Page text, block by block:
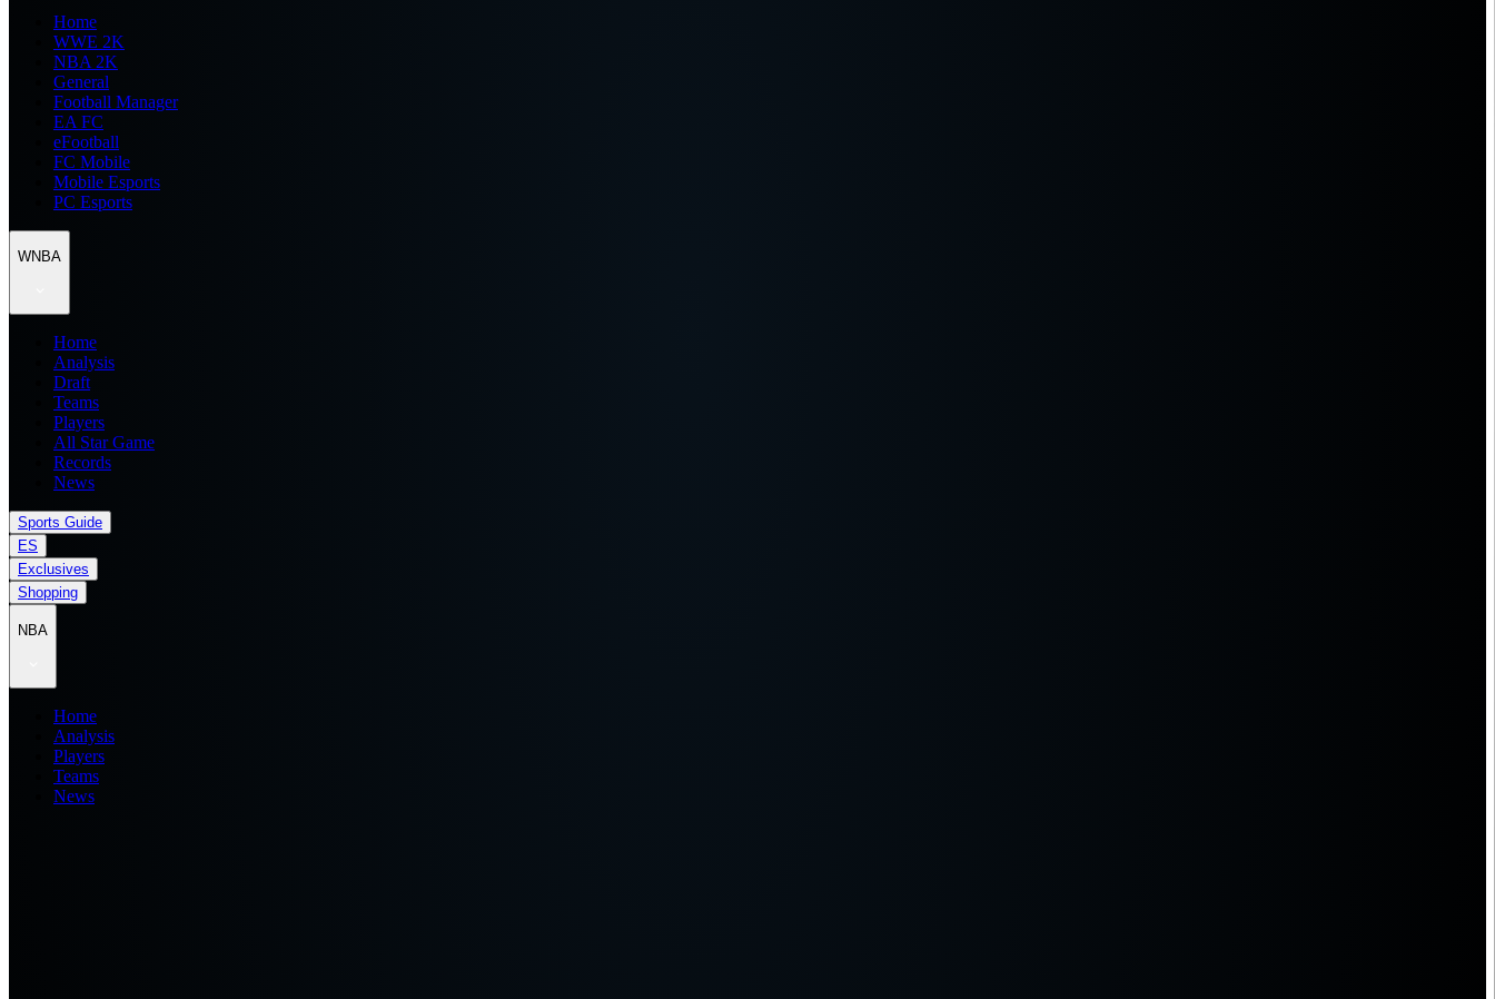
Home
WWE 2K
NBA 2K
General
Football Manager
EA FC
eFootball
FC Mobile
Mobile Esports
PC Esports
WNBA
Home
Analysis
Draft
Teams
Players
All Star Game
Records
News
Sports Guide
ES
Exclusives
Shopping
NBA
Home
Analysis
Players
Teams
News